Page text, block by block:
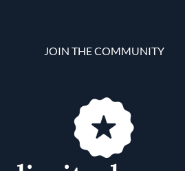
JOIN THE COMMUNITY